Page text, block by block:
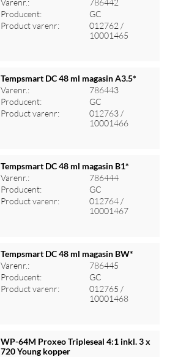
Log ind for at se priser
Varenr.:
786442
Producent:
GC
Product varenr:
012762 /
10001465
Log ind for at se priser
Tempsmart DC 48 ml magasin A3.5*
Varenr.:
786443
Producent:
GC
Product varenr:
012763 /
10001466
Log ind for at se priser
Tempsmart DC 48 ml magasin B1*
Varenr.:
786444
Producent:
GC
Product varenr:
012764 /
10001467
Log ind for at se priser
Tempsmart DC 48 ml magasin BW*
Varenr.:
786445
Producent:
GC
Product varenr:
012765 /
10001468
WP-64M Proxeo Tripleseal 4:1 inkl. 3 x
720 Young kopper